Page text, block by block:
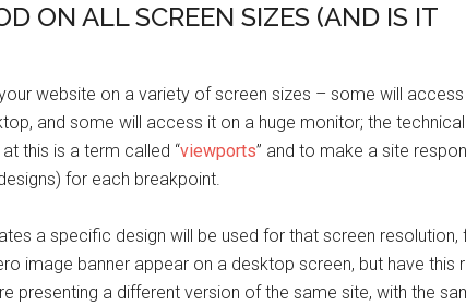
ON ALL SCREEN SIZES (AND IS IT
website on a variety of screen sizes – some will
and some will access it on a huge monitor; the
this is a term called “viewports” and to make a site
for each breakpoint.
a specific design will be used for that screen resolution,
image banner appear on a desktop screen, but have this
presenting a different version of the same site, with the